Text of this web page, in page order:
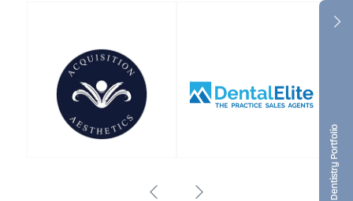
Dentistry Portfolio